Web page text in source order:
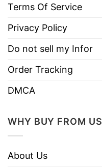
Terms Of Service
Privacy Policy
Do not sell my Infor
Order Tracking
DMCA
WHY BUY FROM US
About Us